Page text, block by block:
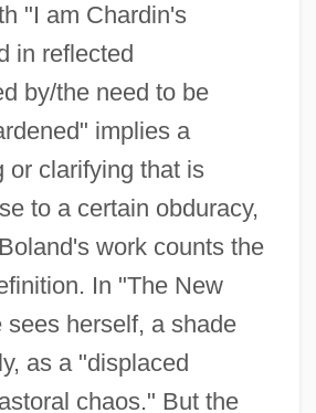
"I am Chardin's
in reflected
by/the need to be
implies a
or clarifying that is
to a certain obduracy,
work counts the
In "The New
sees herself, a shade
as a "displaced
chaos." But the